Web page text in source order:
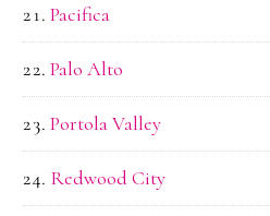
Pacifica
Palo Alto
Portola Valley
Redwood City